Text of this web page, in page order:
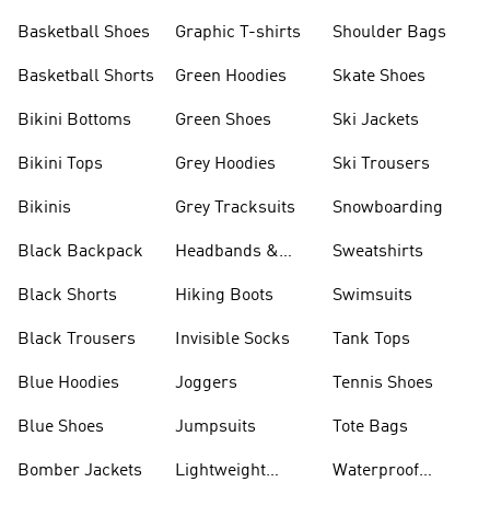
Basketball Shoes
Basketball Shorts
Bikini Bottoms
Bikini Tops
Bikinis
Black Backpack
Black Shorts
Black Trousers
Blue Hoodies
Blue Shoes
Bomber Jackets
Graphic T-shirts
Green Hoodies
Green Shoes
Grey Hoodies
Grey Tracksuits
Headbands &
Hiking Boots
Invisible Socks
Joggers
Jumpsuits
Lightweight
Shoulder Bags
Skate Shoes
Ski Jackets
Ski Trousers
Snowboarding
Sweatshirts
Swimsuits
Tank Tops
Tennis Shoes
Tote Bags
Waterproof